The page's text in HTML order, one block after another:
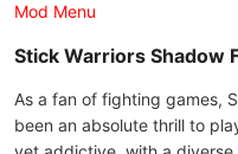
Mod Menu
Stick Warriors Shadow
As a fan of fighting games,
been an absolute thrill to